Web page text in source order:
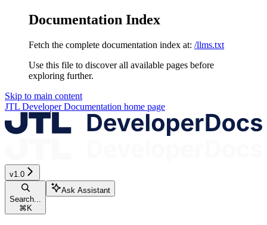
Documentation Index
Fetch the complete documentation index at: /llms.txt
Use this file to discover all available pages before
exploring further.
Skip to main content
JTL Developer Documentation home page
v1.0
Search...
⌘K
Ask Assistant